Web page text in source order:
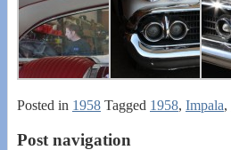
Posted in 1958 Tagged 1958, Impala,
Post navigation